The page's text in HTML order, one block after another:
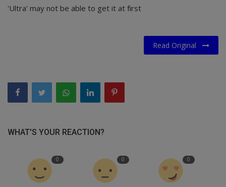
'Ultra' may not be able to get it at first
Read Original
WHAT'S YOUR REACTION?
0 0 0